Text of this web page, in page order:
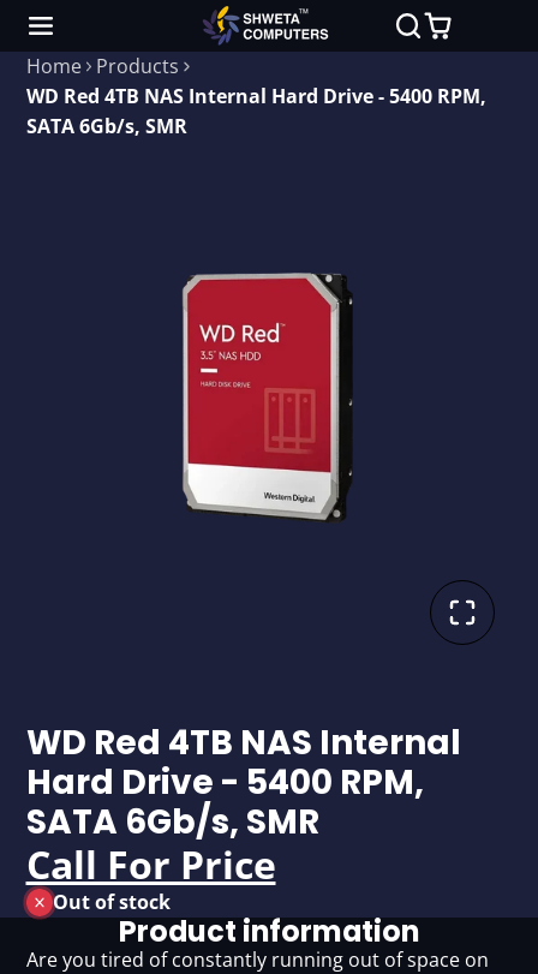
Home
Products
WD Red 4TB NAS Internal Hard Drive - 5400 RPM,
SATA 6Gb/s, SMR
WD Red 4TB NAS Internal
Hard Drive - 5400 RPM,
SATA 6Gb/s, SMR
Call For Price
Out of stock
Product information
Are you tired of constantly running out of space on